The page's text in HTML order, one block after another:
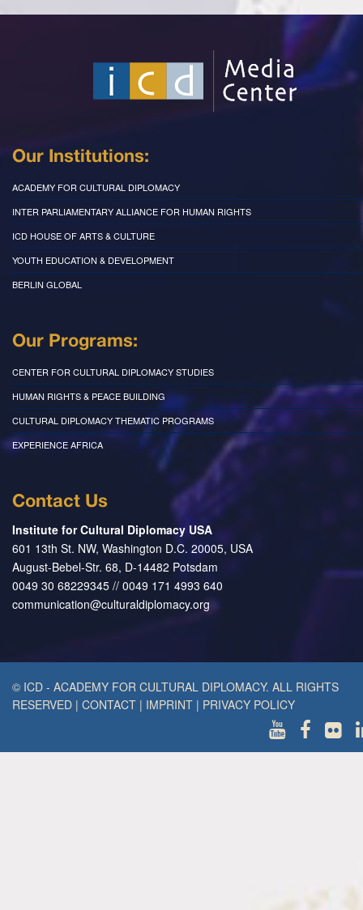
Our Institutions:
ACADEMY FOR CULTURAL DIPLOMACY
INTER PARLIAMENTARY ALLIANCE FOR HUMAN RIGHTS
ICD HOUSE OF ARTS & CULTURE
YOUTH EDUCATION & DEVELOPMENT
BERLIN GLOBAL
Our Programs:
CENTER FOR CULTURAL DIPLOMACY STUDIES
HUMAN RIGHTS & PEACE BUILDING
CULTURAL DIPLOMACY THEMATIC PROGRAMS
EXPERIENCE AFRICA
Contact Us
Institute for Cultural Diplomacy USA
601 13th St. NW, Washington D.C. 20005, USA
August-Bebel-Str. 68, D-14482 Potsdam
0049 30 68229345 // 0049 171 4993 640
communication@culturaldiplomacy.org
© ICD - ACADEMY FOR CULTURAL DIPLOMACY. ALL RIGHTS
RESERVED | CONTACT | IMPRINT | PRIVACY POLICY